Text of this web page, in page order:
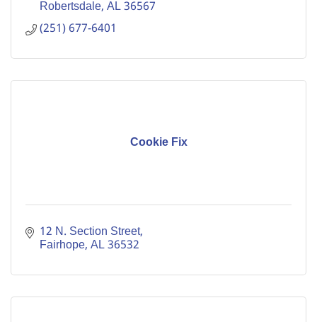
Robertsdale AL36567
(251) 677-6401
Cookie Fix
12 N. Section Street
Fairhope AL36532